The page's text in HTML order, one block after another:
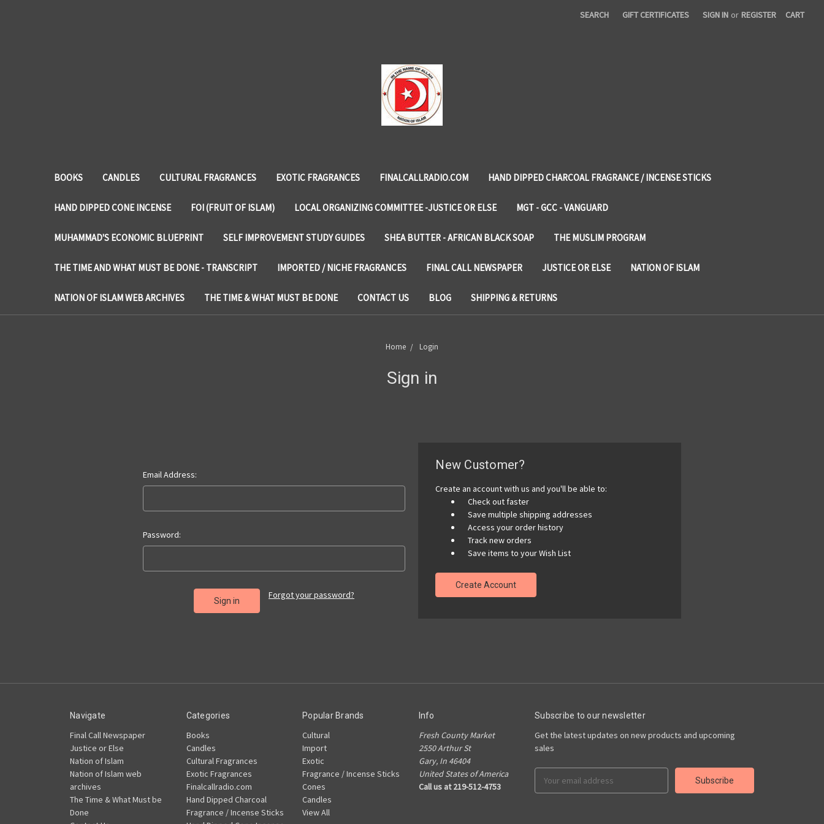
SEARCH GIFT CERTIFICATES SIGN IN or REGISTER CART
BOOKS CANDLES CULTURAL FRAGRANCES EXOTIC FRAGRANCES FINALCALLRADIO.COM HAND DIPPED CHARCOAL FRAGRANCE / INCENSE STICKS
HAND DIPPED CONE INCENSE FOI (FRUIT OF ISLAM) LOCAL ORGANIZING COMMITTEE -JUSTICE OR ELSE MGT - GCC - VANGUARD
MUHAMMAD'S ECONOMIC BLUEPRINT SELF IMPROVEMENT STUDY GUIDES SHEA BUTTER - AFRICAN BLACK SOAP THE MUSLIM PROGRAM
THE TIME AND WHAT MUST BE DONE - TRANSCRIPT IMPORTED / NICHE FRAGRANCES FINAL CALL NEWSPAPER JUSTICE OR ELSE NATION OF ISLAM
NATION OF ISLAM WEB ARCHIVES THE TIME & WHAT MUST BE DONE CONTACT US BLOG SHIPPING & RETURNS
Home Login
Sign in
Email Address:
Password:
Forgot your password?
New Customer?
Create an account with us and you'll be able to:
Check out faster
Save multiple shipping addresses
Access your order history
Track new orders
Save items to your Wish List
Create Account
Navigate
Final Call Newspaper
Justice or Else
Nation of Islam
Nation of Islam web
archives
The Time & What Must be
Done
Categories
Books
Candles
Cultural Fragrances
Exotic Fragrances
Finalcallradio.com
Hand Dipped Charcoal
Fragrance / Incense Sticks
Popular Brands
Cultural
Import
Exotic
Fragrance / Incense Sticks
Cones
Candles
View All
Info
Fresh County Market
2550 Arthur St
Gary, In 46404
United States of America
Call us at 219-512-4753
Subscribe to our newsletter
Get the latest updates on new products and upcoming
sales
Address